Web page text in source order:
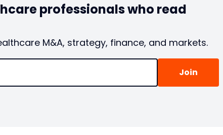
professionals who read
M&A, strategy, finance, and markets.